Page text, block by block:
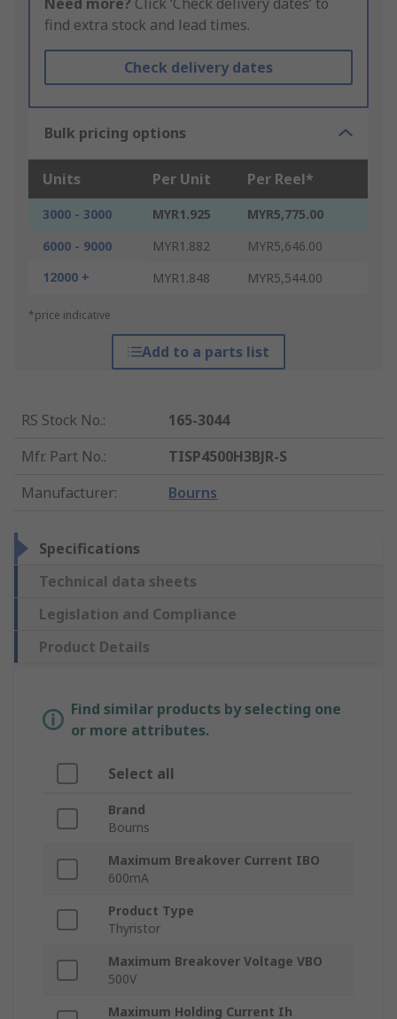
Need more? Click ‘Check delivery dates’ to
find extra stock and lead times.
Check delivery dates
Bulk pricing options
Units Per Unit Per Reel*
3000 - 3000 MYR1.925
MYR5,775.00
6000 - 9000
MYR1.882
MYR5,646.00
12000 +
MYR1.848 MYR5,544.00
*price indicative
Add to a parts list
RS Stock No.:
165-3044
Mfr. Part No.:
TISP4500H3BJR-S
Manufacturer: Bourns
Specifications
Technical data sheets
Legislation and Compliance
Product Details
Find similar products by selecting one
or more attributes.
Select all
Brand
Bourns
Maximum Breakover Current IBO
600mA
Product Type
Thyristor
Maximum Breakover Voltage VBO
500V
Maximum Holding Current Ih